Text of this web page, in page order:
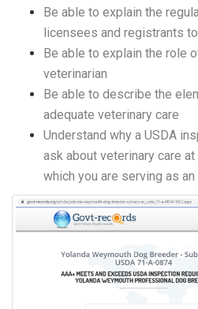
Be able to explain the
licensees and registrants
Be able to explain the role
veterinarian
Be able to describe the
adequate veterinary care
Understand why a USDA
ask about veterinary care
which you are serving as